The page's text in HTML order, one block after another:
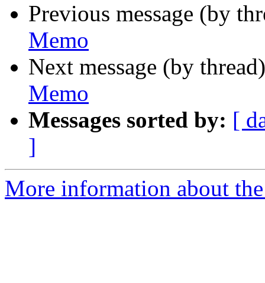
Previous message (by
Memo
Next message (by
Memo
Messages sorted by: [
]
More information about